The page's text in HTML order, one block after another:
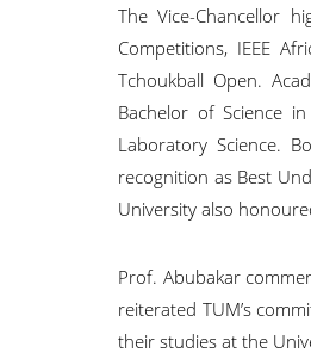
The Vice-Chancellor
Competitions, IEEE
Tchoukball Open.
Bachelor of Science
Laboratory Science.
recognition as Best
University also
Prof. Abubakar
reiterated TUM’s
their studies at the